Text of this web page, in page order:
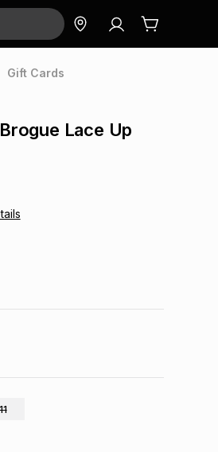
Gift Cards
Lace Up
11